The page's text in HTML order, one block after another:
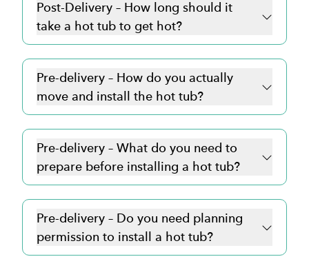
Post-Delivery – How long should it
take a hot tub to get hot?
Pre-delivery – How do you actually
move and install the hot tub?
Pre-delivery – What do you need to
prepare before installing a hot tub?
Pre-delivery – Do you need planning
permission to install a hot tub?